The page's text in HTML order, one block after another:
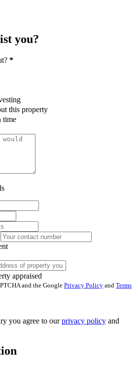
you?
*
this property
time
appraised
and the Google Privacy Policy and Terms
you agree to ourprivacy policy and